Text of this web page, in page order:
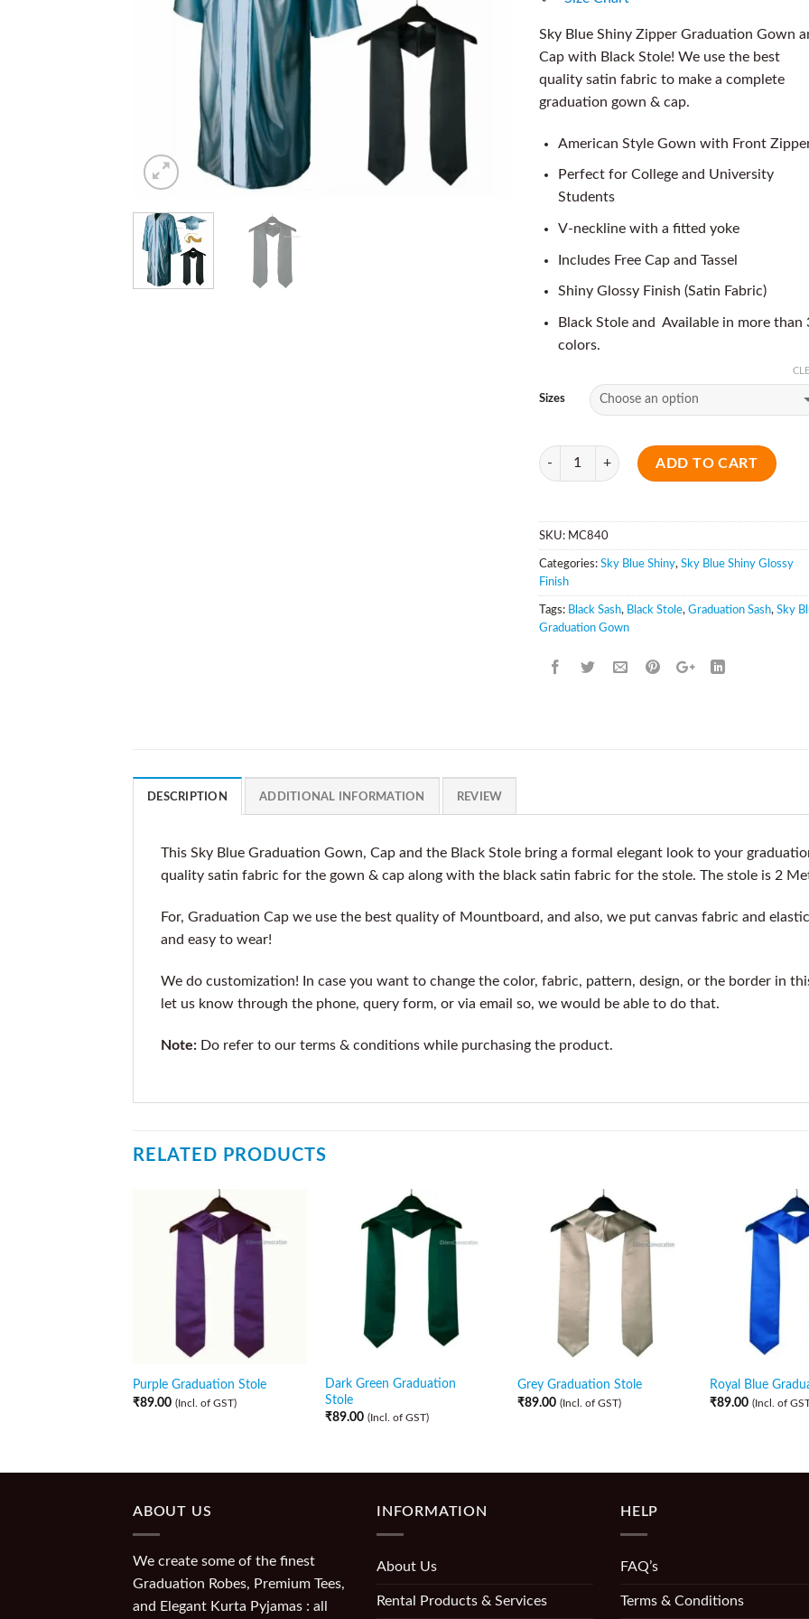
Sky Blue Shiny Zipper Graduation Gown
Cap with Black Stole! We use the best
quality satin fabric to make a complete
graduation gown & cap.
American Style Gown with Front
Perfect for College and University
Students
V-neckline with a fitted yoke
Includes Free Cap and Tassel
Shiny Glossy Finish (Satin Fabric)
Black Stole and Available in more than
colors.
Sizes
Quantity
ADD TO CART
SKU: MC840
Categories: Sky Blue Shiny, Sky Blue Shiny Glossy
Finish
Tags: Black Sash, Black Stole, Graduation Sash, Sky
Graduation Gown
DESCRIPTION ADDITIONAL INFORMATION REVIEW
This Sky Blue Graduation Gown, Cap and the Black Stole bring a formal elegant look to your
quality satin fabric for the gown & cap along with the black satin fabric for the stole. The stole is 2
For, Graduation Cap we use the best quality of Mountboard, and also, we put canvas fabric and
and easy to wear!
We do customization! In case you want to change the color, fabric, pattern, design, or the border in
let us know through the phone, query form, or via email so, we would be able to do that.
Note: Do refer to our terms & conditions while purchasing the product.
RELATED PRODUCTS
Purple Graduation Stole
₹89.00 (Incl. of GST)
Dark Green Graduation
Stole
₹89.00 (Incl. of GST)
Grey Graduation Stole
₹89.00 (Incl. of GST)
Royal Blue
₹89.00 (Incl. of
ABOUT US
We create some of the finest
Graduation Robes, Premium Tees,
and Elegant Kurta Pyjamas : all
INFORMATION
About Us
Rental Products & Services
HELP
FAQ’s
Terms & Conditions